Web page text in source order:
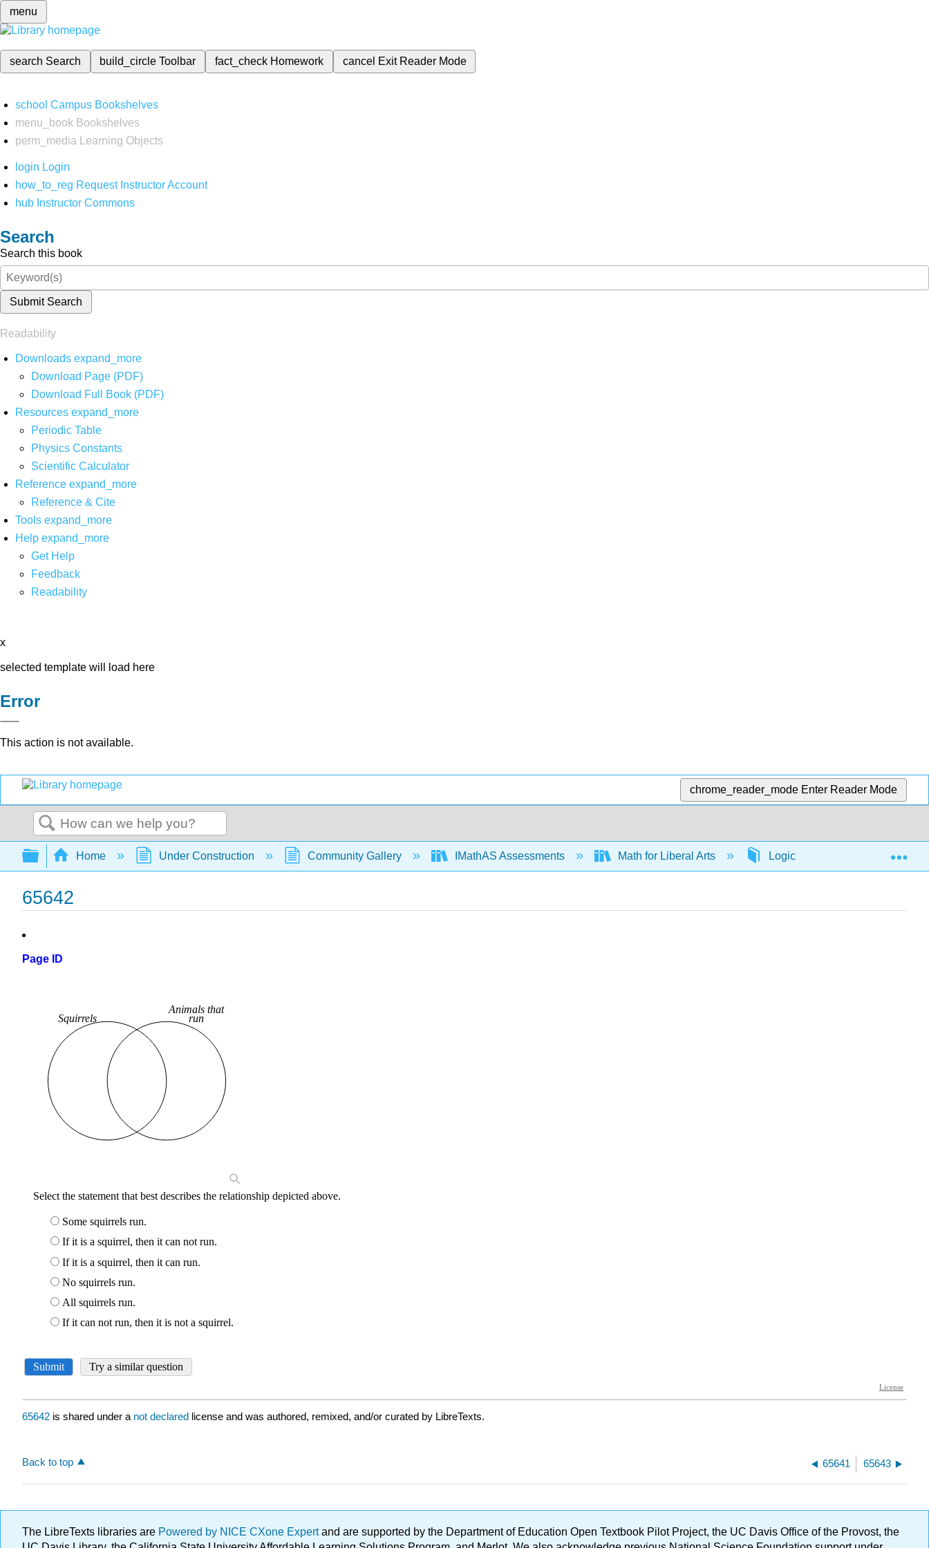
menu
search Search build_circleToolbar fact_check Homework cancel Exit Reader Mode
school Campus Bookshelves
menu_book Bookshelves
perm_media
Learning Objects
login Login
how_to_reg Request Instructor Account
hub Instructor Commons
Search
Search this book
Submit Search
Readability
Downloads expand_more
Download Page (PDF)
Download Full Book (PDF)
Resources expand_more
Periodic Table
Physics Constants
Scientific Calculator
Reference expand_more
Reference & Cite
Tools expand_more
Help expand_more
Get Help
Feedback
Readability
x
selected template will load here
Error
This action is not available.
chrome_reader_mode Enter Reader Mode
Search
Expand/collapse global hierarchy
Home Under Construction Community Gallery IMathAS Assessments Math for Liberal Arts Logic
65642
Page ID
65642 is shared under a not declared license and was authored, remixed, and/or curated by LibreTexts.
Back to top 65641 65643
The LibreTexts libraries are Powered by NICE CXone Expertand are supported by the Department of Education Open Textbook Pilot Project, the UC Davis Office of the Provost, the